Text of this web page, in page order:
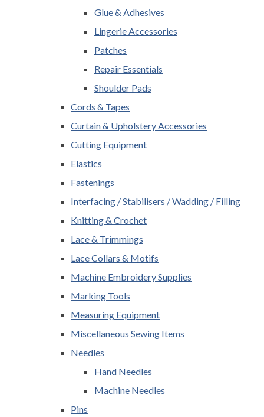
Glue & Adhesives
Lingerie Accessories
Patches
Repair Essentials
Shoulder Pads
Cords & Tapes
Curtain & Upholstery Accessories
Cutting Equipment
Elastics
Fastenings
Interfacing / Stabilisers / Wadding / Filling
Knitting & Crochet
Lace & Trimmings
Lace Collars & Motifs
Machine Embroidery Supplies
Marking Tools
Measuring Equipment
Miscellaneous Sewing Items
Needles
Hand Needles
Machine Needles
Pins